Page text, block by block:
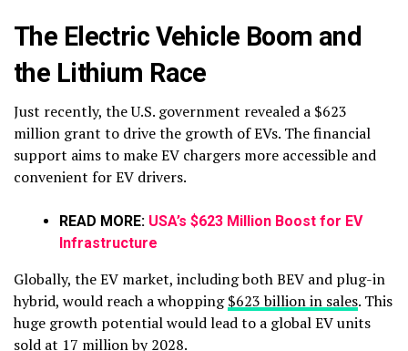
The Electric Vehicle Boom and
the Lithium Race
Just recently, the U.S. government revealed a $623
million grant to drive the growth of EVs. The financial
support aims to make EV chargers more accessible and
convenient for EV drivers.
READ MORE: USA’s $623 Million Boost for EV
Infrastructure
Globally, the EV market, including both BEV and plug-in
hybrid, would reach a whopping$623 billion in sales. This
huge growth potential would lead to a global EV units
sold at 17 million by 2028.